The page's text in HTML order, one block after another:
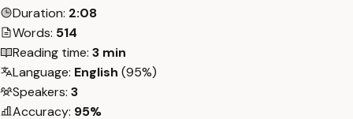
Duration: 2:08
Words: 514
Reading time: 3 min
Language: English (95%)
Speakers: 3
Accuracy: 95%